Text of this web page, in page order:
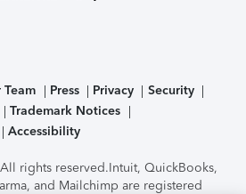
Press Privacy
Security
Trademark Notices
Accessibility
rights reserved.Intuit, QuickBooks,
and Mailchimp are registered